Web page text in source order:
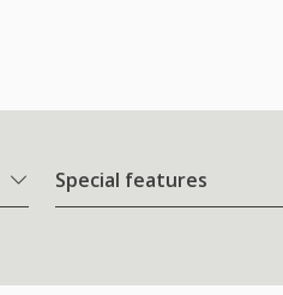
Special features